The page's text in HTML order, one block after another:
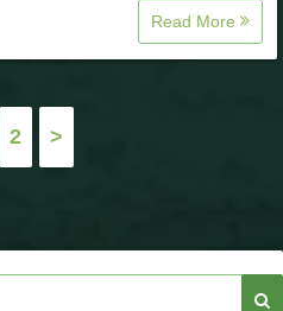
Read More
2 >